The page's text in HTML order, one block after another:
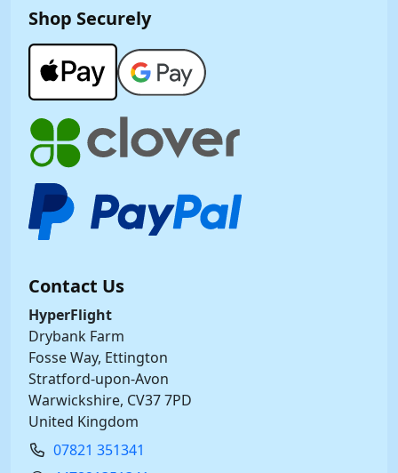
Shop Securely
Contact Us
HyperFlight
Drybank Farm
Fosse Way, Ettington
Stratford-upon-Avon
Warwickshire, CV37 7PD
United Kingdom
07821 351341